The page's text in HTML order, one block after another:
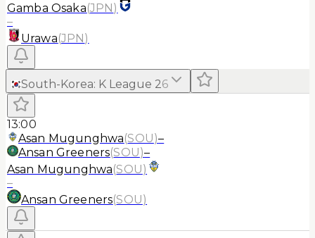
Gamba Osaka(JPN)
–
Urawa(JPN)
South-Korea: K League 26
13:00
Asan Mugunghwa(SOU)–
Ansan Greeners(SOU)–
Asan Mugunghwa(SOU)
–
Ansan Greeners(SOU)